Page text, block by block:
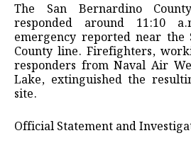
The San Bernardino
responded around 11:10
emergency reported near the
County line. Firefighters,
responders from Naval Air
Lake, extinguished the
site.
​Official Statement and